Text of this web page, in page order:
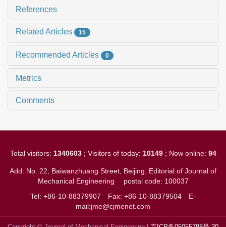
References
Related Articles 15
Recommended Articles 0
Metrics
Comments
Total visitors: 1340603; Visitors of today: 10149; Now online: 94
Add: No. 22, Baiwanzhuang Street, Beijing. Editorial of Journal of
Mechanical Engineering postal code: 100037
Tel: +86-10-88379907 Fax: +86-10-88379504
E-
mail:jme@cjmenet.com